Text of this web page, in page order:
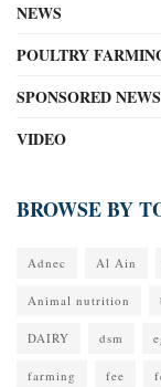
NEWS
POULTRY
SPONSORED NEWS
VIDEO
BROWSE BY
Adnec Al Ain
Animal nutrition
DAIRY dsm
farming fee